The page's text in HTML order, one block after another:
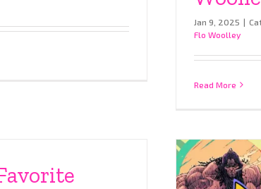
Jan 9, 2025 |
Flo Woolley
Read More